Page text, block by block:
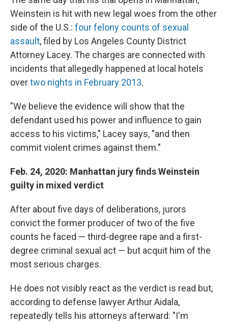
Weinstein is hit with new legal woes from the other
side of the U.S.: four felony counts of sexual
assault, filed by Los Angeles County District
Attorney Lacey. The charges are connected with
incidents that allegedly happened at local hotels
overtwo nights in February 2013.
"We believe the evidence will show that the
defendant used his power and influence to gain
access to his victims," Lacey says, "and then
commit violent crimes against them."
Feb. 24, 2020: Manhattan jury finds Weinstein
guilty in mixed verdict
After about five days of deliberations, jurors
convict the former producer of two of the five
counts he faced — third-degree rape and a first-
degree criminal sexual act — but acquit him of the
most serious charges.
He does not visibly react as the verdict is read but,
according to defense lawyer Arthur Aidala,
repeatedly tells his attorneys afterward: "I'm